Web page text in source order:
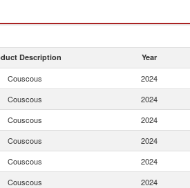
Description Year
Couscous 2024
Couscous 2024
Couscous 2024
Couscous 2024
Couscous 2024
Couscous 2024